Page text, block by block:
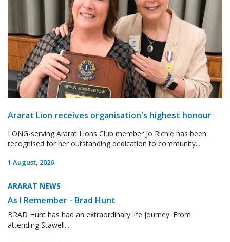
Ararat Lion receives organisation's highest honour
LONG-serving Ararat Lions Club member Jo Richie has been
recognised for her outstanding dedication to community...
1 August, 2026
ARARAT NEWS
As I Remember - Brad Hunt
BRAD Hunt has had an extraordinary life journey. From
attending Stawell...